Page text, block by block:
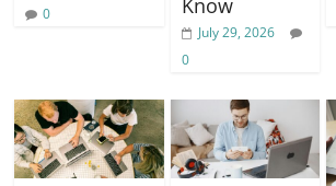
0
Know
July 29, 2026
0